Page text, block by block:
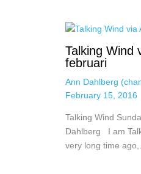
Talking Wind
februari
Ann Dahlberg
February 15, 2016
Talking Wind
Dahlberg I am
very long time